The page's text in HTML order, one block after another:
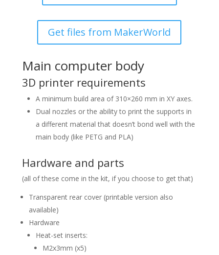
Get files from MakerWorld
Main computer body
3D printer requirements
A minimum build area of 310×260 mm in XY axes.
Dual nozzles or the ability to print the supports in
a different material that doesn’t bond well with the
main body (like PETG and PLA)
Hardware and parts
(all of these come in the kit, if you choose to get that)
Transparent rear cover (printable version also
available)
Hardware
Heat-set inserts:
M2x3mm (x5)